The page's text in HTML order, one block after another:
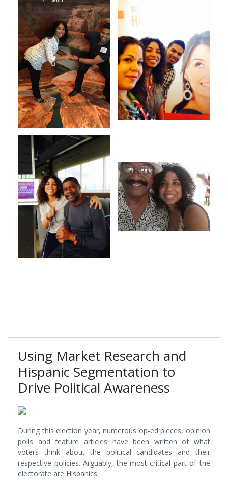
Using Market Research and
Hispanic Segmentation to
Drive Political Awareness
During this election year, numerous op-ed pieces, opinion
polls and feature articles have been written of what
voters think about the political candidates and their
respective policies. Arguably, the most critical part of the
electorate are Hispanics.